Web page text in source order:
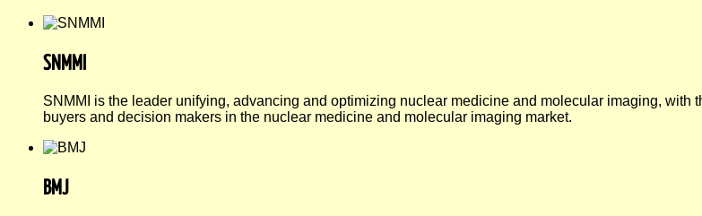
SNMMI
SNMMI is the leader unifying, advancing and optimizing nuclear medicine and molecular imaging,
buyers and decision makers in the nuclear medicine and molecular imaging market.
BMJ